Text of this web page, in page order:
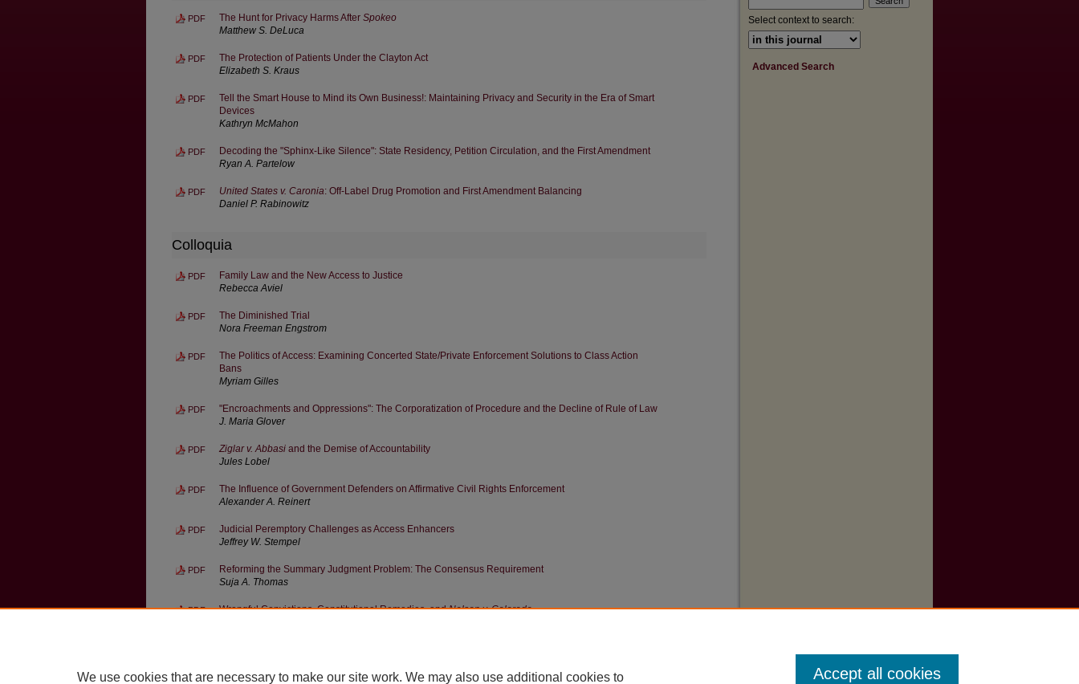
PDF The Hunt for Privacy Harms After Spokeo
Matthew S. DeLuca
PDF
The Protection of Patients Under the Clayton Act
Elizabeth S. Kraus
PDF
Tell the Smart House to Mind its Own Business!: Maintaining Privacy and Security in the Era of Smart
Devices
Kathryn McMahon
PDF
Decoding the "Sphinx-Like Silence": State Residency, Petition Circulation, and the First Amendment
Ryan A. Partelow
PDF United States v. Caronia: Off-Label Drug Promotion and First Amendment Balancing
Daniel P. Rabinowitz
Colloquia
PDF
Family Law and the New Access to Justice
Rebecca Aviel
PDF
The Diminished Trial
Nora Freeman Engstrom
PDF
The Politics of Access: Examining Concerted State/Private Enforcement Solutions to Class Action
Bans
Myriam Gilles
PDF
"Encroachments and Oppressions": The Corporatization of Procedure and the Decline of Rule of Law
J. Maria Glover
PDF Ziglar v. Abbasi and the Demise of Accountability
Jules Lobel
PDF
The Influence of Government Defenders on Affirmative Civil Rights Enforcement
Alexander A. Reinert
PDF
Judicial Peremptory Challenges as Access Enhancers
Jeffrey W. Stempel
PDF
Reforming the Summary Judgment Problem: The Consensus Requirement
Suja A. Thomas
PDF Wrongful Convictions, Constitutional Remedies, andNelson v. Colorado
Select context to search:
Advanced Search
We use cookies that are necessary to make our site work. We may also use additional cookies to Accept all cookies